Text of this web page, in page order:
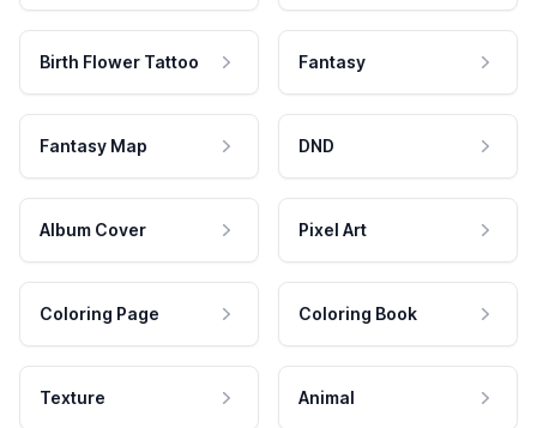
Birth Flower Tattoo Fantasy
Fantasy Map DND
Album Cover Pixel Art
Coloring Page Coloring Book
Texture Animal